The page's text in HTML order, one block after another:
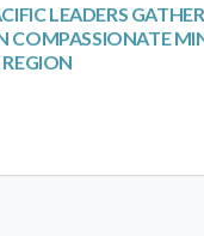
LEADERS
COMPASSIONATE